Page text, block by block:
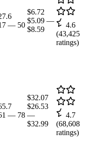
— 50
$6.72
$5.09 —
$8.59
4.6
(43,425
ratings)
— 78
$32.07
$26.53
—
$32.99
4.7
(68,608
ratings)